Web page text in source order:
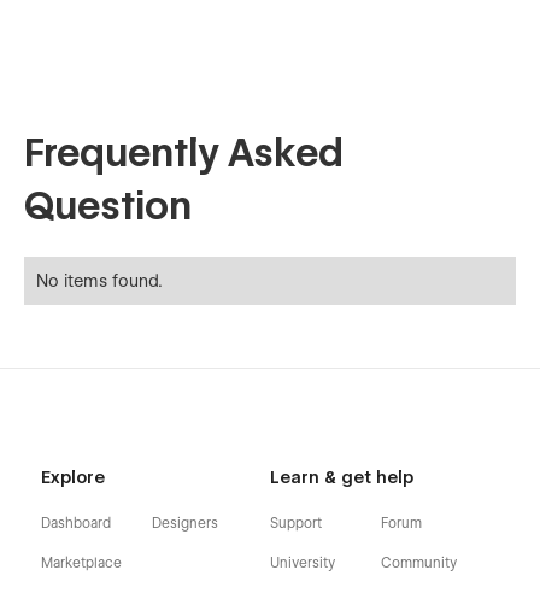
Frequently Asked
Question
No items found.
Explore
Dashboard
Marketplace
Designers
Learn & get help
Support
University
Forum
Community